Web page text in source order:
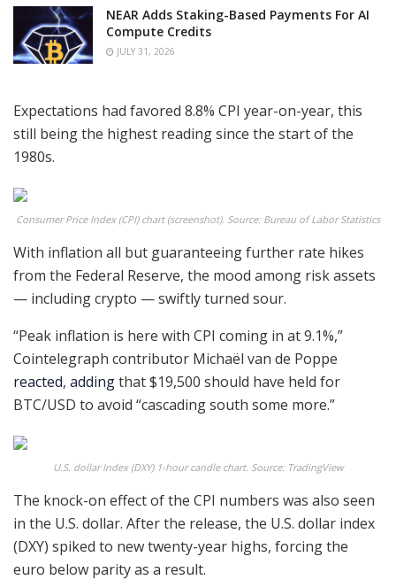
NEAR Adds Staking-Based Payments For AI
Compute Credits
JULY 31, 2026
Expectations had favored 8.8% CPI year-on-year, this
still being the highest reading since the start of the
1980s.
Consumer Price Index (CPI) chart (screenshot). Source: Bureau of Labor Statistics
With inflation all but guaranteeing further rate hikes
from the Federal Reserve, the mood among risk assets
— including crypto — swiftly turned sour.
“Peak inflation is here with CPI coming in at 9.1%,”
Cointelegraph contributor Michaël van de Poppe
reacted, addingthat $19,500 should have held for
BTC/USD to avoid “cascading south some more.”
U.S. dollar Index (DXY) 1-hour candle chart. Source: TradingView
The knock-on effect of the CPI numbers was also seen
in the U.S. dollar. After the release, the U.S. dollar index
(DXY) spiked to new twenty-year highs, forcing the
euro below parity as a result.